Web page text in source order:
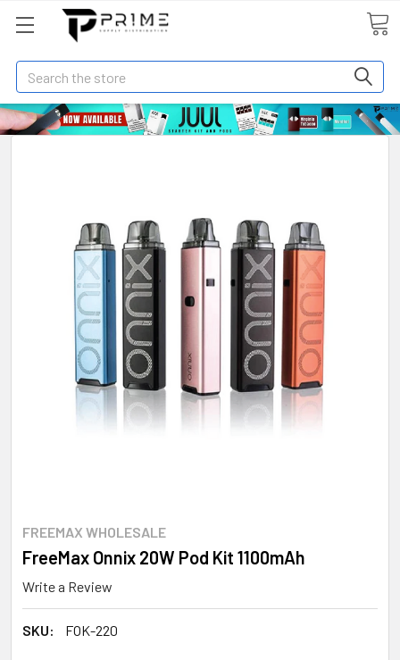
Search
FREEMAX WHOLESALE
FreeMax Onnix 20W Pod Kit 1100mAh
Write a Review
SKU: FOK-220